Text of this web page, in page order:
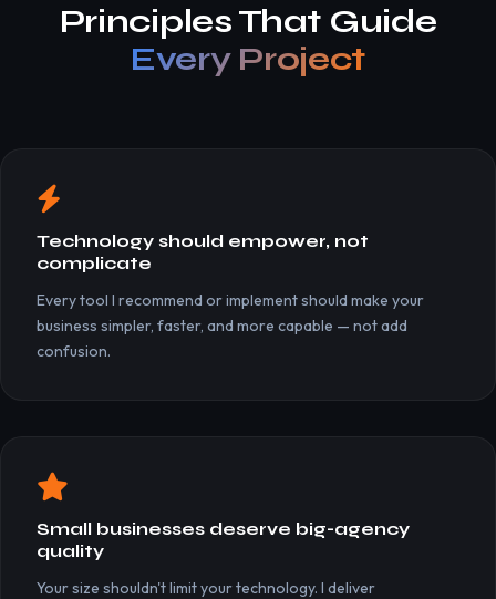
Principles That Guide
Every Project
Technology should empower, not
complicate
Every tool I recommend or implement should make your
business simpler, faster, and more capable — not add
confusion.
Small businesses deserve big-agency
quality
Your size shouldn't limit your technology. I deliver